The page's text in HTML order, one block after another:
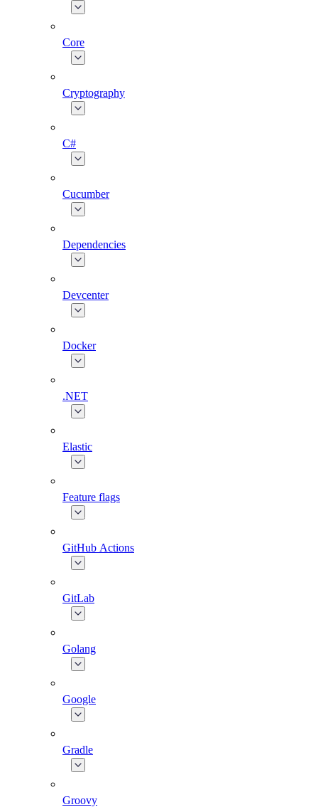
Core
Cryptography
C#
Cucumber
Dependencies
Devcenter
Docker
.NET
Elastic
Feature flags
GitHub Actions
GitLab
Golang
Google
Gradle
Groovy